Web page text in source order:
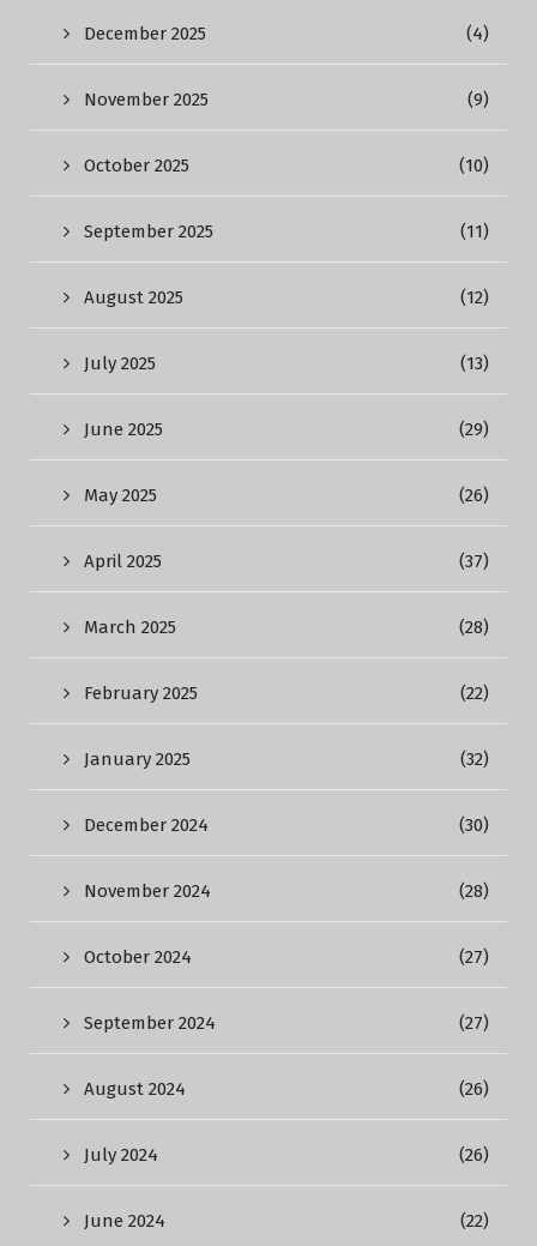
December 2025 (4)
November 2025 (9)
October 2025 (10)
September 2025 (11)
August 2025 (12)
July 2025 (13)
June 2025 (29)
May 2025 (26)
April 2025 (37)
March 2025 (28)
February 2025 (22)
January 2025 (32)
December 2024 (30)
November 2024 (28)
October 2024 (27)
September 2024 (27)
August 2024 (26)
July 2024 (26)
June 2024 (22)